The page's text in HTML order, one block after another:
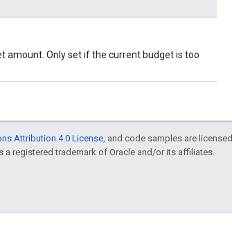
amount. Only set if the current budget is too
Attribution 4.0 License , and code samples are licensed
a registered trademark of Oracle and/or its affiliates.